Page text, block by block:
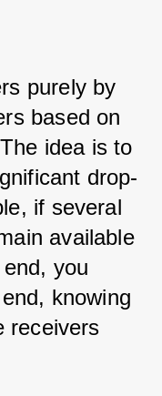
purely by
based on
idea is to
drop-
if several
available
you
knowing
receivers